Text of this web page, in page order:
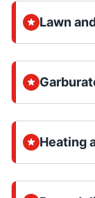
Lawn
Heating